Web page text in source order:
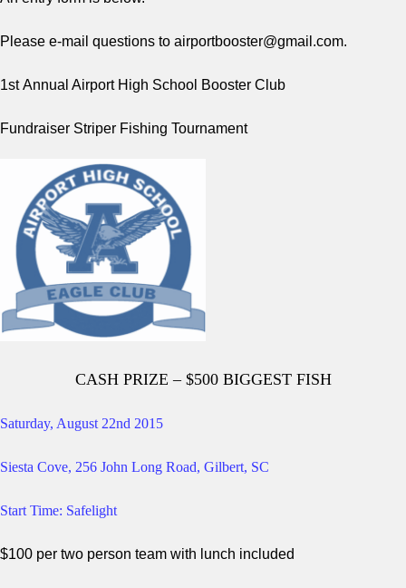
Please e-mail questions to airportbooster@gmail.com.
1st Annual Airport High School Booster Club
Fundraiser Striper Fishing Tournament
CASH PRIZE – $500 BIGGEST FISH
Saturday, August 22nd 2015
Siesta Cove, 256 John Long Road, Gilbert, SC
Start Time: Safelight
$100 per two person team with lunch included